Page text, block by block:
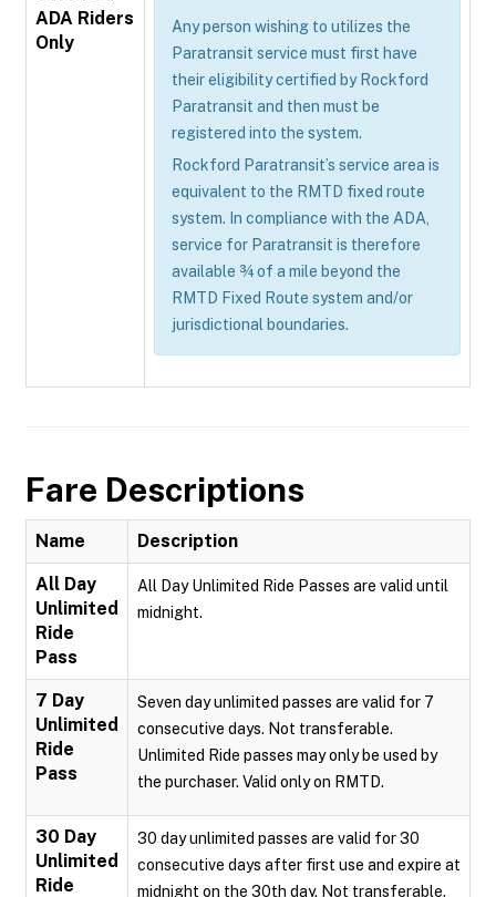
ADA Riders
Only
Any person wishing to utilizes the
Paratransit service must first have
their eligibility certified by Rockford
Paratransit and then must be
registered into the system.
Rockford Paratransit’s service area is
equivalent to the RMTD fixed route
system. In compliance with the ADA,
service for Paratransit is therefore
available ¾ of a mile beyond the
RMTD Fixed Route system and/or
jurisdictional boundaries.
Fare Descriptions
Name Description
All Day
Unlimited
Ride
Pass
All Day Unlimited Ride Passes are valid until
midnight.
7 Day
Unlimited
Ride
Pass
Seven day unlimited passes are valid for 7
consecutive days. Not transferable.
Unlimited Ride passes may only be used by
the purchaser. Valid only on RMTD.
30 Day
Unlimited
Ride
30 day unlimited passes are valid for 30
consecutive days after first use and expire at
midnight on the 30th day. Not transferable.